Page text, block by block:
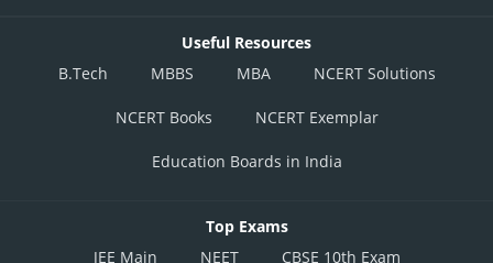
Useful Resources
B.Tech
MBBS MBA NCERT Solutions
NCERT Books NCERT Exemplar
Education Boards in India
Top Exams
JEE Main
NEET CBSE 10th Exam